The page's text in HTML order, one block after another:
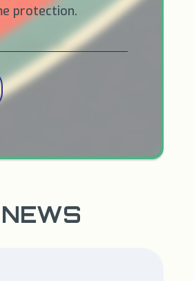
protection.